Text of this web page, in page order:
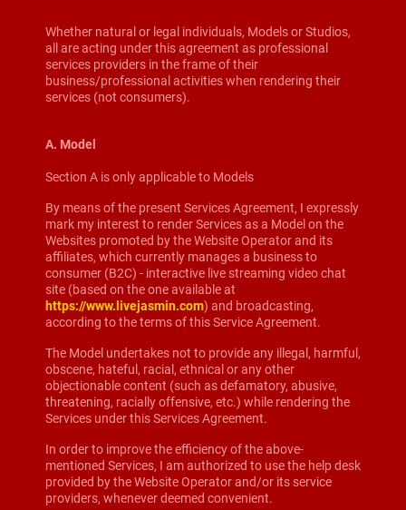
Whether natural or legal individuals, Models or Studios,
all are acting under this agreement as professional
services providers in the frame of their
business/professional activities when rendering their
services (not consumers).
A. Model
Section A is only applicable to Models
By means of the present Services Agreement, I expressly
mark my interest to render Services as a Model on the
Websites promoted by the Website Operator and its
affiliates, which currently manages a business to
consumer (B2C) - interactive live streaming video chat
site (based on the one available at
https://www.livejasmin.com) and broadcasting,
according to the terms of this Service Agreement.
The Model undertakes not to provide any illegal, harmful,
obscene, hateful, racial, ethnical or any other
objectionable content (such as defamatory, abusive,
threatening, racially offensive, etc.) while rendering the
Services under this Services Agreement.
In order to improve the efficiency of the above-
mentioned Services, I am authorized to use the help desk
provided by the Website Operator and/or its service
providers, whenever deemed convenient.